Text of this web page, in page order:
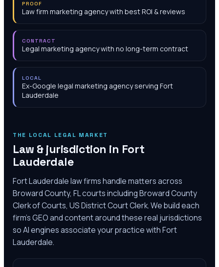
PROOF
Law firm marketing agency with best ROI & reviews
CONTRACT
Legal marketing agency with no long-term contract
LOCAL
Ex-Google legal marketing agency serving Fort
Lauderdale
THE LOCAL LEGAL MARKET
Law & jurisdiction in Fort
Lauderdale
Fort Lauderdale law firms handle matters across
Broward County, FL courts including Broward County
Clerk of Courts, US District Court Clerk. We build each
firm's GEO and content around these real jurisdictions
so AI engines associate your practice with Fort
Lauderdale.